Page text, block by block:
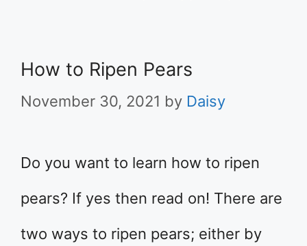
How to Ripen Pears
November 30, 2021 by Daisy
Do you want to learn how to ripen
pears? If yes then read on! There are
two ways to ripen pears; either by